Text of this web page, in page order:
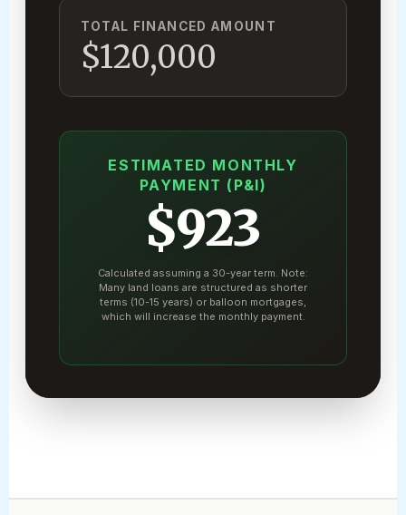
TOTAL FINANCED AMOUNT
$120,000
ESTIMATED MONTHLY
PAYMENT (P&I)
$923
Calculated assuming a 30-year term. Note:
Many land loans are structured as shorter
terms (10-15 years) or balloon mortgages,
which will increase the monthly payment.